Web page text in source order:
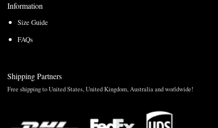
Information
Size Guide
FAQs
Shipping Partners
Free shipping to United States, United Kingdom, Australia and worldwide!